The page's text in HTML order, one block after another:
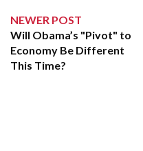
NEWER POST
Will Obama’s "Pivot" to
Economy Be Different
This Time?